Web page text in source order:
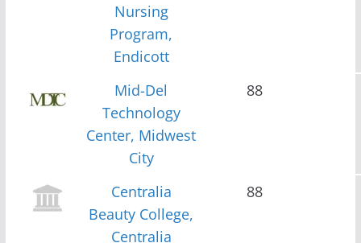
Nursing
Program,
Endicott
Mid-Del
Technology
Center, Midwest
City
88
Centralia
Beauty College,
Centralia
88